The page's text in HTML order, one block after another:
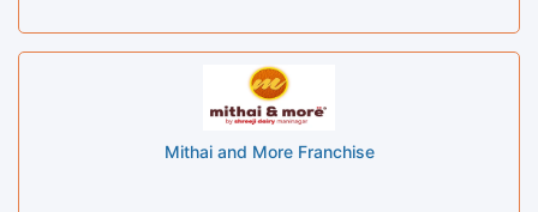
Mithai and More Franchise